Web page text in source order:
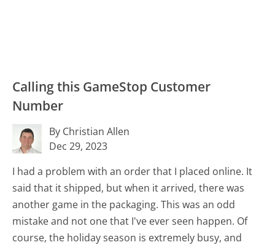
Calling this GameStop Customer
Number
By Christian Allen
Dec 29, 2023
I had a problem with an order that I placed online. It
said that it shipped, but when it arrived, there was
another game in the packaging. This was an odd
mistake and not one that I've ever seen happen. Of
course, the holiday season is extremely busy, and